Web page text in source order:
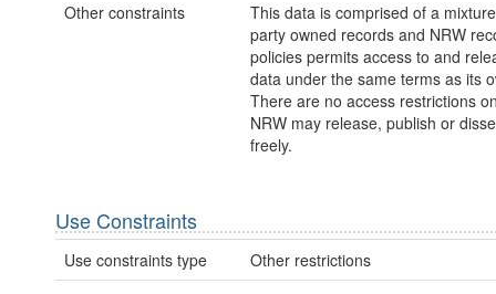
Other constraints
This data is comprised of a
party owned records and NRW
policies permits access to and
data under the same terms as its
There are no access restrictions
NRW may release, publish or
freely.
Use Constraints
Use constraints type
Other restrictions